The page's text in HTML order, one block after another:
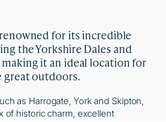
for its incredible
the Yorkshire Dales and
it an ideal location for
great outdoors.
as Harrogate, York and Skipton,
of historic charm, excellent